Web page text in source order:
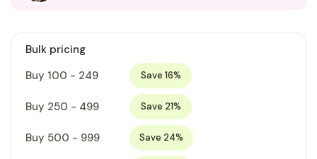
Bulk pricing
Buy 100 - 249
Save 16%
Buy 250 - 499 Save 21%
Buy 500 - 999 Save 24%